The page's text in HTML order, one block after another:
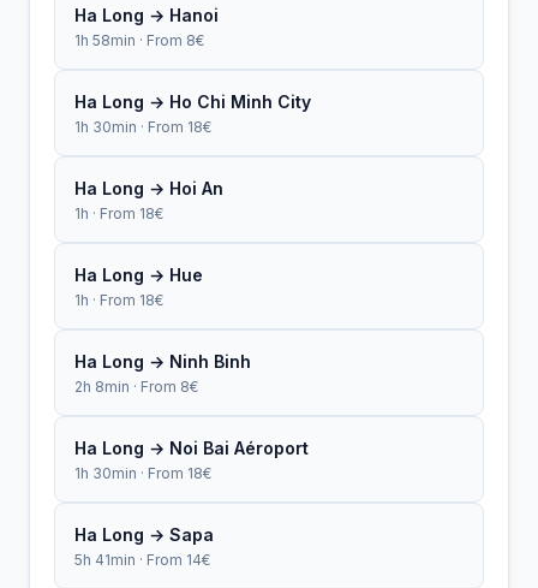
Ha Long → Hanoi
1h 58min · From 8€
Ha Long → Ho Chi Minh City
1h 30min · From 18€
Ha Long → Hoi An
1h · From 18€
Ha Long → Hue
1h · From 18€
Ha Long → Ninh Binh
2h 8min · From 8€
Ha Long → Noi Bai Aéroport
1h 30min · From 18€
Ha Long → Sapa
5h 41min · From 14€